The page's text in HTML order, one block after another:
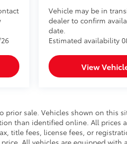
Vehicle may be in
dealer to confirm
date.
Estimated availability
View
prior sale. Vehicles shown on this
than identified online. All prices
title fees, license fees, or